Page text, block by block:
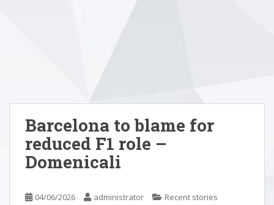
Barcelona to blame for
reduced F1 role –
Domenicali
04/06/2026 administrator Recent stories